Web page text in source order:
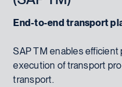
End-to-end transport
SAP TM enables efficient
execution of transport
transport.